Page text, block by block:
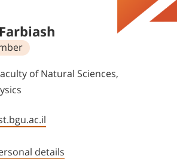
of Natural Sciences,
details